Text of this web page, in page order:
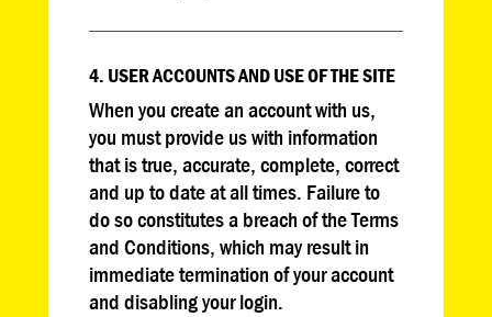
4. USER ACCOUNTS AND USE OF THE SITE
When you create an account with us,
you must provide us with information
that is true, accurate, complete, correct
and up to date at all times. Failure to
do so constitutes a breach of the Terms
and Conditions, which may result in
immediate termination of your account
and disabling your login.